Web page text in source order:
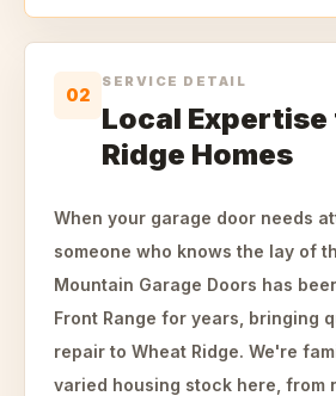
02
SERVICE DETAIL
Local
Ridge Homes
When your garage door needs
someone who knows the lay of
Mountain Garage Doors has
Front Range for years, bringing
repair to Wheat Ridge. We're
varied housing stock here, from